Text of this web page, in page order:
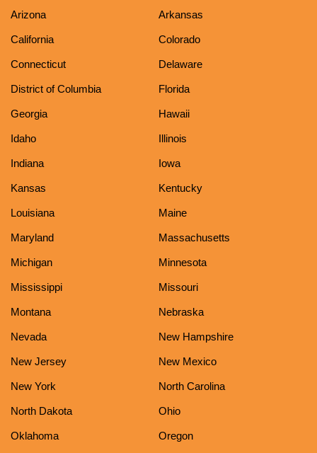
Arizona Arkansas
California Colorado
Connecticut Delaware
District of Columbia Florida
Georgia Hawaii
Idaho Illinois
Indiana Iowa
Kansas Kentucky
Louisiana Maine
Maryland Massachusetts
Michigan Minnesota
Mississippi Missouri
Montana Nebraska
Nevada New Hampshire
New Jersey New Mexico
New York North Carolina
North Dakota Ohio
Oklahoma Oregon